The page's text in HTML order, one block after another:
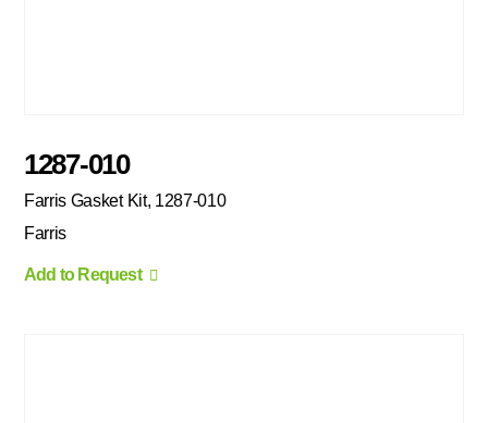
1287-010
Farris Gasket Kit, 1287-010
Farris
Add to Request